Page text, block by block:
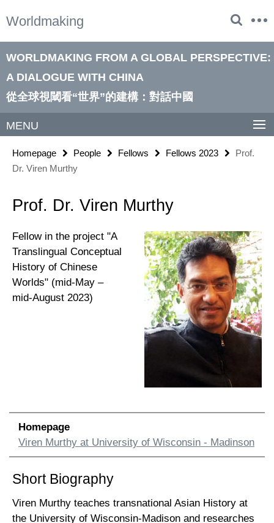
direkt
Inhalt
Worldmaking
Service
WORLDMAKING FROM A GLOBAL PERSPECTIVE:
A DIALOGUE WITH CHINA
從全球視閾看“世界”的建構：對話中國
MENU
Homepage People Fellows Fellows 2023
Prof.
Dr. Viren Murthy
Prof. Dr. Viren Murthy
Fellow in the project "A
Translingual Conceptual
History of Chinese
Worlds" (mid-May –
mid-August 2023)
Homepage
Viren Murthy at University of Wisconsin - Madinson
Short Biography
Viren Murthy teaches transnational Asian History at
the University of Wisconsin-Madison and researches